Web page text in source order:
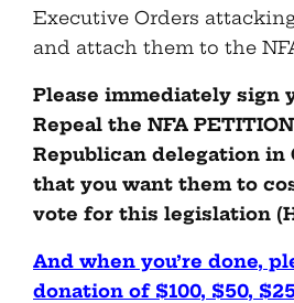
Executive Orders
and attach them to the
Please immediately sign
Repeal the NFA
Republican delegation in
that you want them to
vote for this legislation
And when you’re done,
donation of $100, $50,